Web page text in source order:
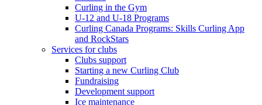
Curling in the Gym
U-12 and U-18 Programs
Curling Canada Programs: Skills Curling App
and RockStars
Services for clubs
Clubs support
Starting a new Curling Club
Fundraising
Development support
Ice maintenance